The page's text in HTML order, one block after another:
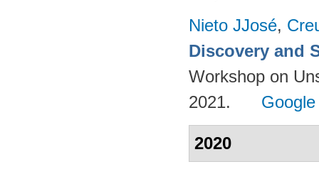
Nieto JJosé,
Discovery and
Workshop on
2021.
2020